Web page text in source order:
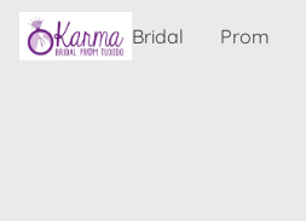
Bridal Prom